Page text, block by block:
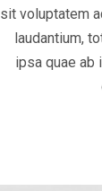
sit voluptatem
laudantium,
ipsa quae ab